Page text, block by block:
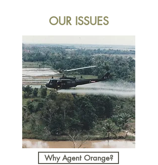
OUR ISSUES
Why Agent Orange?